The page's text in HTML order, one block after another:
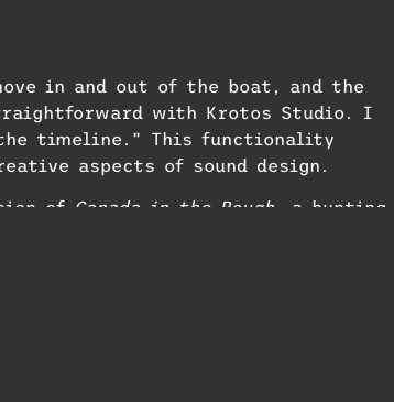
in and out of the boat, and the
with Krotos Studio. I
timeline.” This functionality
aspects of sound design.
of Canada in the Rough , a hunting